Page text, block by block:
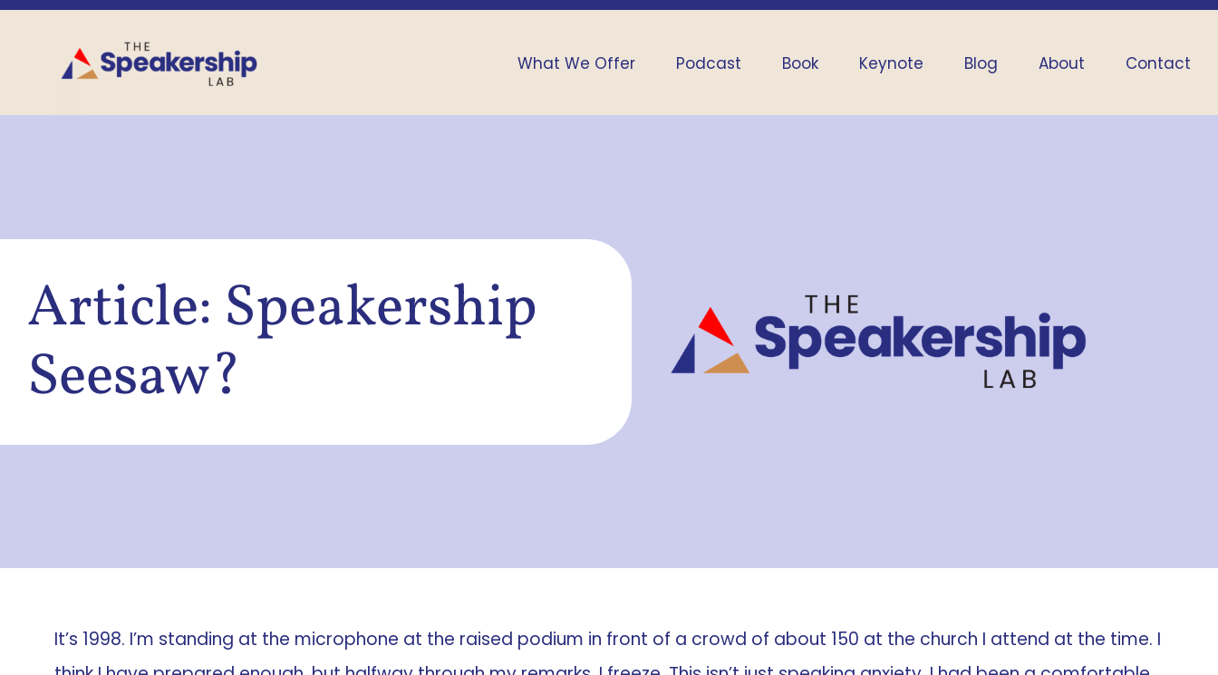
Skip
content
What We Offer Podcast Book Keynote Blog About Contact
Article: Speakership
Seesaw?
It’s 1998. I’m standing at the microphone at the raised podium in front of a crowd of about 150 at the church I attend at the time. I